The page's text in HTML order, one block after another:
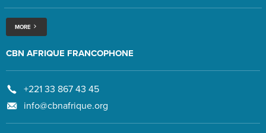
MORE
CBN AFRIQUE FRANCOPHONE
+221 33 867 43 45
info@cbnafrique.org